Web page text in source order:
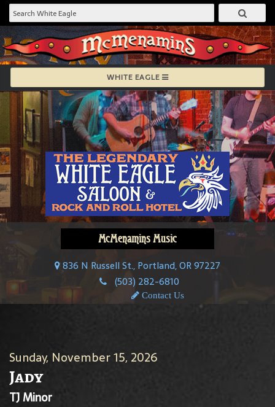
WHITE EAGLE
McMenamins Music
836 N Russell St., Portland, OR 97227
(503) 282-6810
Contact Us
Sunday, November 15, 2026
Jady
TJ Minor